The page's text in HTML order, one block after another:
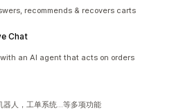
recommends & recovers carts
Chat
an AI agent that acts on orders
器人，工单系统...等多项功能